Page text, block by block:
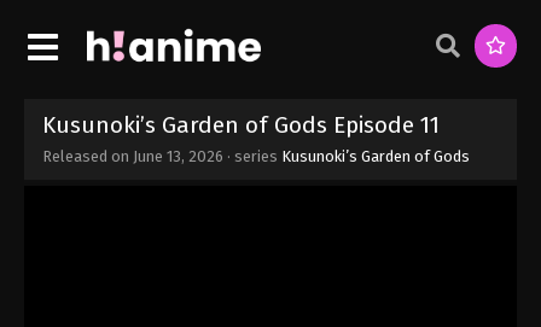
Kusunoki’s Garden of Gods Episode 11
Released on June 13, 2026 · series Kusunoki’s Garden of Gods